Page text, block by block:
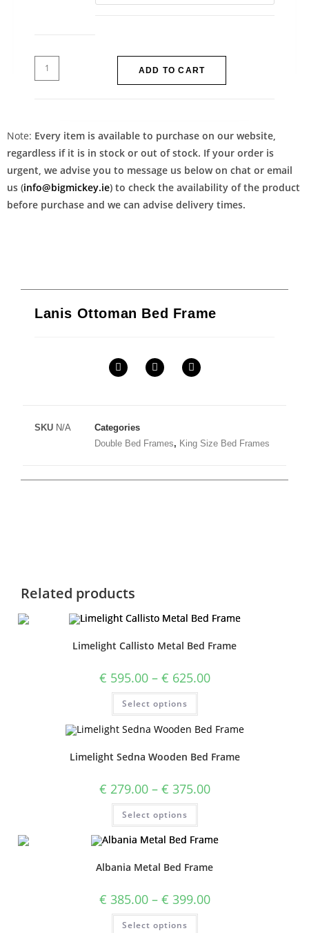
ADD TO CART
Note: Every item is available to purchase on our website,
regardless if it is in stock or out of stock. If your order is
urgent, we advise you to message us below on chat or email
us (info@bigmickey.ie) to check the availability of the product
before purchase and we can advise delivery times.
Lanis Ottoman Bed Frame
SKU N/A
Categories
Double Bed Frames, King Size Bed Frames
Related products
Limelight Callisto Metal Bed Frame
€ 595.00 – € 625.00
Select options
Limelight Sedna Wooden Bed Frame
€ 279.00 – € 375.00
Select options
Albania Metal Bed Frame
€ 385.00 – € 399.00
Select options